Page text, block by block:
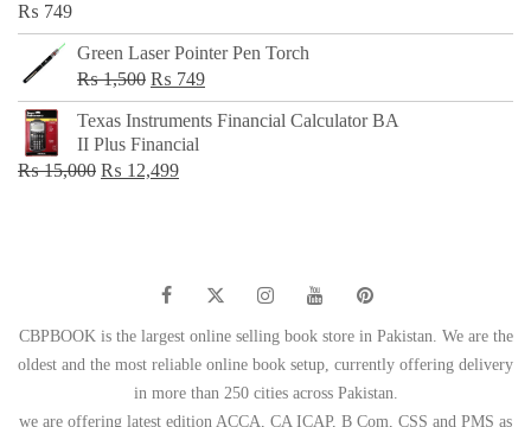
₨ 749
Green Laser Pointer Pen Torch
₨1,500 Original
price
was:
₨ 1,500.
₨ 749Current
price
Texas Instruments Financial Calculator BA
II Plus Financial
₨15,000 Original
₨ 12,499Current
CBPBOOK is the largest online selling book store in Pakistan. We are the
oldest and the most reliable online book setup, currently offering delivery
in more than 250 cities across Pakistan.
we are offering latest edition ACCA, CA ICAP, B Com, CSS and PMS as